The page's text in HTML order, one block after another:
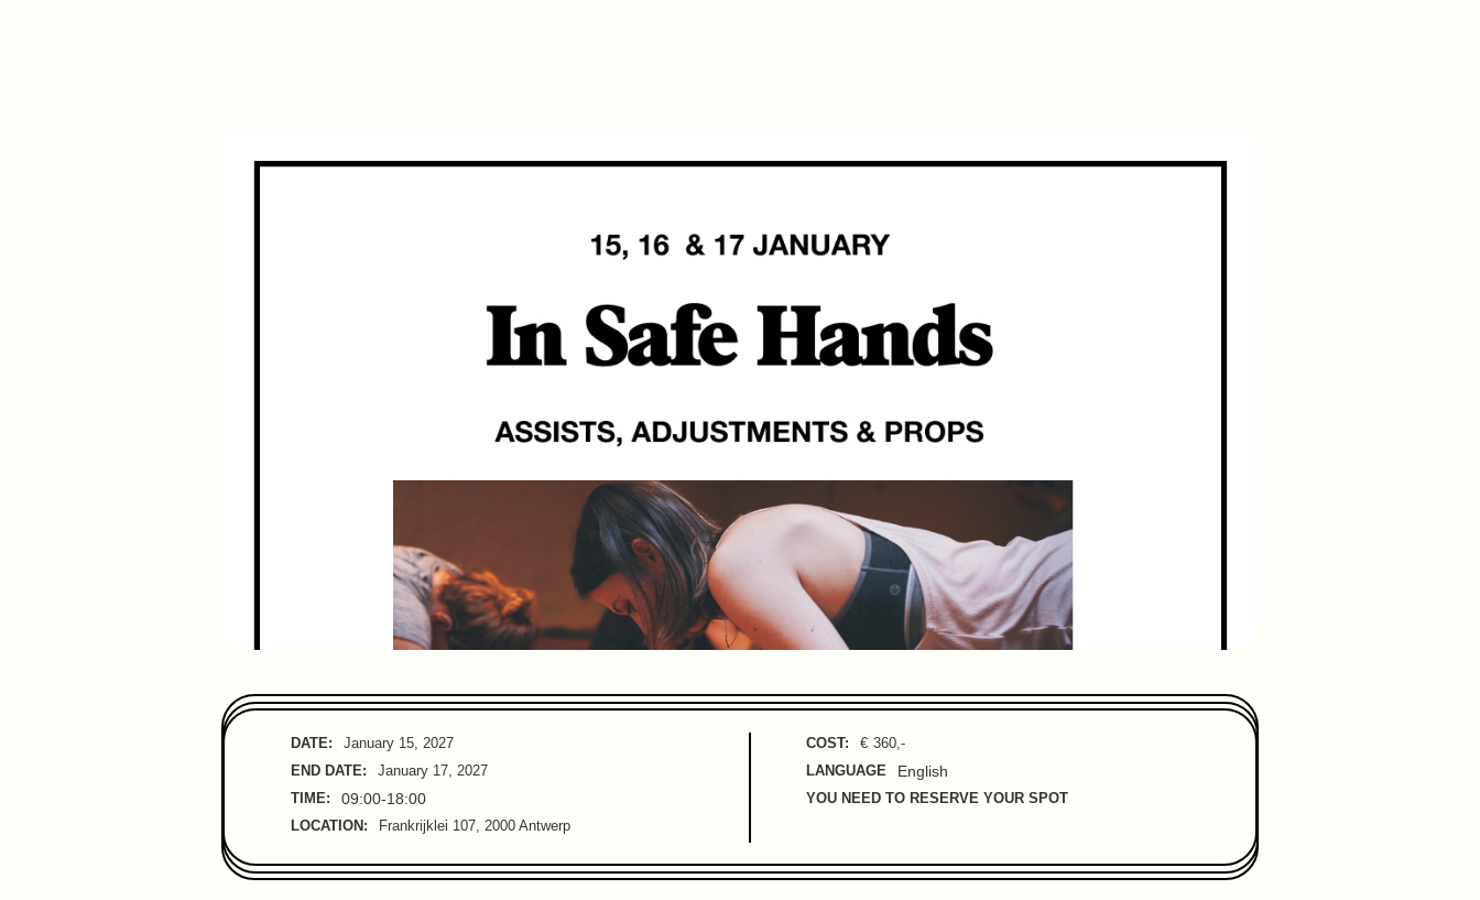
DATE:
January 15, 2027
END DATE:
January 17, 2027
TIME:
09:00-18:00
LOCATION: Frankrijklei 107, 2000 Antwerp
COST: € 360,-
LANGUAGE
English
YOU NEED TO RESERVE YOUR SPOT